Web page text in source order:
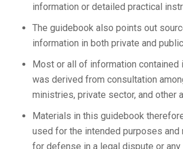
information or detailed practical
The guidebook also points out
information in both private and
Most or all of information contained
was derived from consultation
ministries, private sector, and other
Materials in this guidebook
used for the intended purposes and
for defense in a legal dispute or